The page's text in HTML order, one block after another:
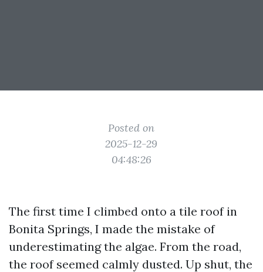
Posted on
2025-12-29
04:48:26
The first time I climbed onto a tile roof in
Bonita Springs, I made the mistake of
underestimating the algae. From the road,
the roof seemed calmly dusted. Up shut, the